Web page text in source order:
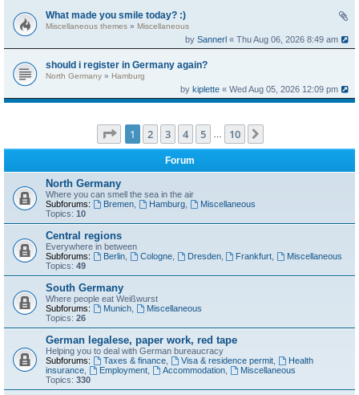
What made you smile today? :)
Miscellaneous themes » Miscellaneous
bySannerl « Thu Aug 06, 2026 8:49 am
should i register in Germany again?
North Germany » Hamburg
bykiplette « Wed Aug 05, 2026 12:09 pm
Page 1of 10
1 2 3 4 5 10
Forum
North Germany
Where you can smell the sea in the air
Subforums:
Bremen, Hamburg,
Miscellaneous
Topics: 10
Central regions
Everywhere in between
Subforums:
Berlin, Cologne, Dresden, Frankfurt
Miscellaneous
Topics: 49
South Germany
Where people eat Weißwurst
Subforums:
Munich,
Miscellaneous
Topics: 26
German legalese, paper work, red tape
Helping you to deal with German bureaucracy
Subforums:
Taxes & finance, Visa & residence permit,
Health
insurance
Employment, Accommodation,
Miscellaneous
Topics: 330